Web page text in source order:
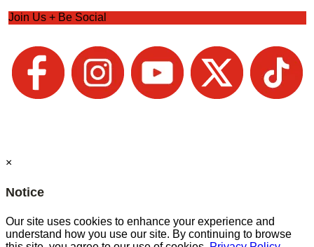
Join Us + Be Social
×
Notice
Our site uses cookies to enhance your experience and
understand how you use our site. By continuing to browse